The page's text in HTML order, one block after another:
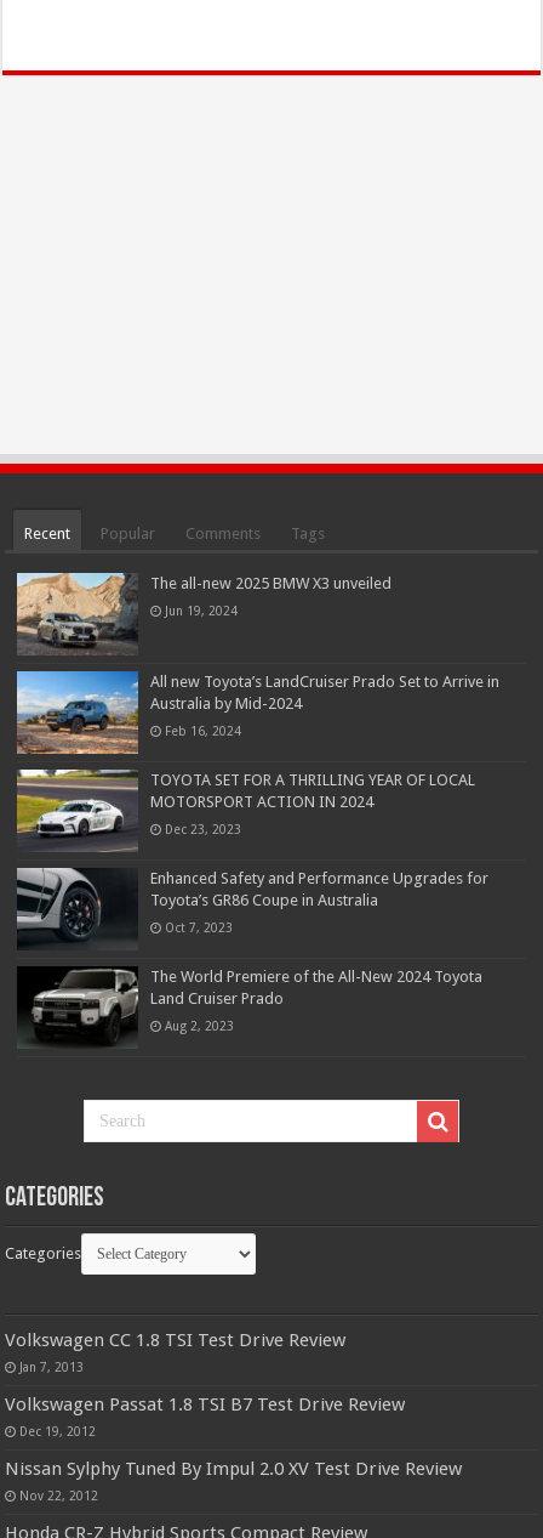
Recent Popular Comments Tags
The all-new 2025 BMW X3 unveiled
Jun 19, 2024
All new Toyota’s LandCruiser Prado Set to Arrive in
Australia by Mid-2024
Feb 16, 2024
TOYOTA SET FOR A THRILLING YEAR OF LOCAL
MOTORSPORT ACTION IN 2024
Dec 23, 2023
Enhanced Safety and Performance Upgrades for
Toyota’s GR86 Coupe in Australia
Oct 7, 2023
The World Premiere of the All-New 2024 Toyota
Land Cruiser Prado
Aug 2, 2023
Categories
Categories
Volkswagen CC 1.8 TSI Test Drive Review
Jan 7, 2013
Volkswagen Passat 1.8 TSI B7 Test Drive Review
Dec 19, 2012
Nissan Sylphy Tuned By Impul 2.0 XV Test Drive Review
Nov 22, 2012